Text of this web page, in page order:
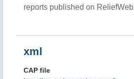
reports published on ReliefWeb
xml
CAP file